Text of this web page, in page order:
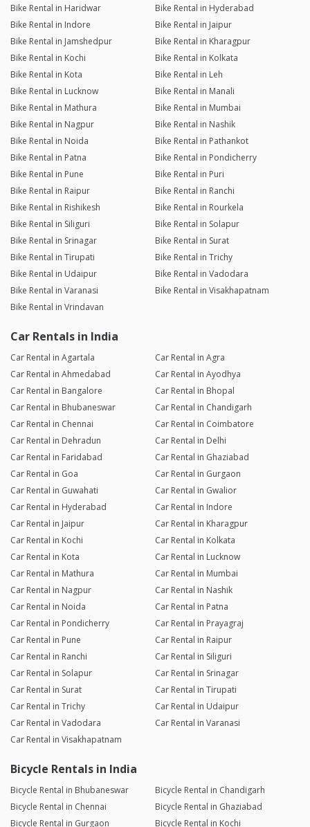
Bike Rental in Haridwar
Bike Rental in Hyderabad
Bike Rental in Indore
Bike Rental in Jaipur
Bike Rental in Jamshedpur
Bike Rental in Kharagpur
Bike Rental in Kochi
Bike Rental in Kolkata
Bike Rental in Kota
Bike Rental in Leh
Bike Rental in Lucknow
Bike Rental in Manali
Bike Rental in Mathura
Bike Rental in Mumbai
Bike Rental in Nagpur
Bike Rental in Nashik
Bike Rental in Noida
Bike Rental in Pathankot
Bike Rental in Patna
Bike Rental in Pondicherry
Bike Rental in Pune
Bike Rental in Puri
Bike Rental in Raipur
Bike Rental in Ranchi
Bike Rental in Rishikesh
Bike Rental in Rourkela
Bike Rental in Siliguri
Bike Rental in Solapur
Bike Rental in Srinagar
Bike Rental in Surat
Bike Rental in Tirupati
Bike Rental in Trichy
Bike Rental in Udaipur
Bike Rental in Vadodara
Bike Rental in Varanasi
Bike Rental in Visakhapatnam
Bike Rental in Vrindavan
Car Rentals in India
Car Rental in Agartala
Car Rental in Agra
Car Rental in Ahmedabad
Car Rental in Ayodhya
Car Rental in Bangalore
Car Rental in Bhopal
Car Rental in Bhubaneswar
Car Rental in Chandigarh
Car Rental in Chennai
Car Rental in Coimbatore
Car Rental in Dehradun
Car Rental in Delhi
Car Rental in Faridabad
Car Rental in Ghaziabad
Car Rental in Goa
Car Rental in Gurgaon
Car Rental in Guwahati
Car Rental in Gwalior
Car Rental in Hyderabad
Car Rental in Indore
Car Rental in Jaipur
Car Rental in Kharagpur
Car Rental in Kochi
Car Rental in Kolkata
Car Rental in Kota
Car Rental in Lucknow
Car Rental in Mathura
Car Rental in Mumbai
Car Rental in Nagpur
Car Rental in Nashik
Car Rental in Noida
Car Rental in Patna
Car Rental in Pondicherry
Car Rental in Prayagraj
Car Rental in Pune
Car Rental in Raipur
Car Rental in Ranchi
Car Rental in Siliguri
Car Rental in Solapur
Car Rental in Srinagar
Car Rental in Surat
Car Rental in Tirupati
Car Rental in Trichy
Car Rental in Udaipur
Car Rental in Vadodara
Car Rental in Varanasi
Car Rental in Visakhapatnam
Bicycle Rentals in India
Bicycle Rental in Bhubaneswar
Bicycle Rental in Chandigarh
Bicycle Rental in Chennai
Bicycle Rental in Ghaziabad
Bicycle Rental in Gurgaon
Bicycle Rental in Kochi